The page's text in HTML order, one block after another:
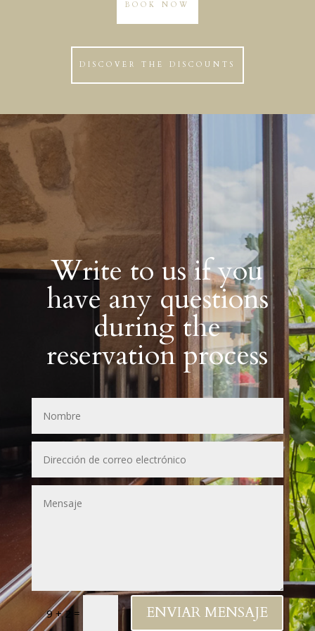
BOOK NOW
DISCOVER THE DISCOUNTS
Write to us if you
have any questions
during the
reservation process
9 + 2 = ENVIAR MENSAJE